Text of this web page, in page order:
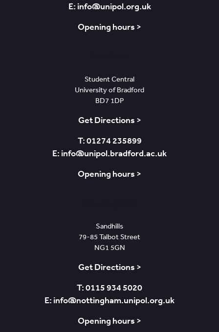
E: info@unipol.org.uk
Opening hours >
Student Central
University of Bradford
BD7 1DP
Get Directions >
T: 01274 235899
E: info@unipol.bradford.ac.uk
Opening hours >
Sandhills
79-85 Talbot Street
NG1 5GN
Get Directions >
T: 0115 934 5020
E: info@nottingham.unipol.org.uk
Opening hours >